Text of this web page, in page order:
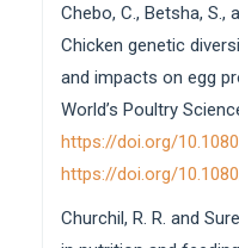
Chebo, C., Betsha, S.,
Chicken genetic
and impacts on egg
World’s Poultry
https://doi.org/
https://doi.org/
Churchil, R. R. and